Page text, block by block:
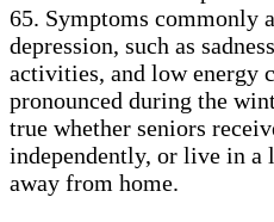
65. Symptoms commonly
depression, such as
activities, and low energy
pronounced during the
true whether seniors
independently, or live in
away from home.